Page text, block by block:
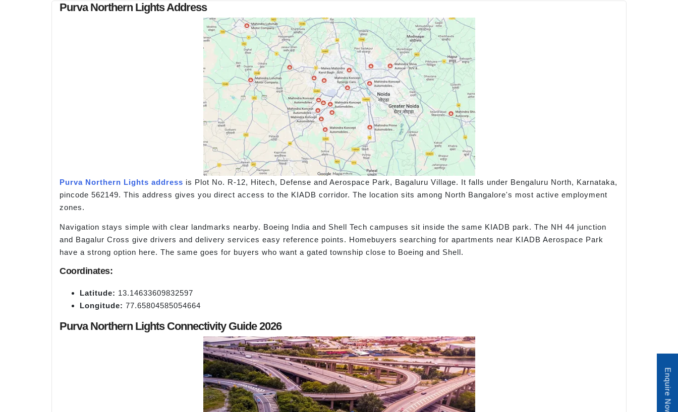
Purva Northern Lights Address
Purva Northern Lights address is Plot No. R-12, Hitech, Defense and Aerospace Park, Bagaluru Village. It falls under Bengaluru North, Karnataka,
pincode 562149. This address gives you direct access to the KIADB corridor. The location sits among North Bangalore's most active employment
zones.
Navigation stays simple with clear landmarks nearby. Boeing India and Shell Tech campuses sit inside the same KIADB park. The NH 44 junction
and Bagalur Cross give drivers and delivery services easy reference points. Homebuyers searching for apartments near KIADB Aerospace Park
have a strong option here. The same goes for buyers who want a gated township close to Boeing and Shell.
Coordinates:
Latitude: 13.14633609832597
Longitude: 77.65804585054664
Purva Northern Lights Connectivity Guide 2026
Enquire Now